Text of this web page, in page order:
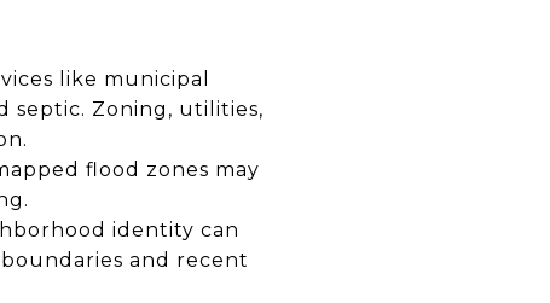
like municipal
septic. Zoning, utilities,
flood zones may
identity can
and recent